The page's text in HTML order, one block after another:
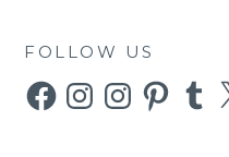
FOLLOW US
FacebookInstagramInstagramPinterestTumblr
X